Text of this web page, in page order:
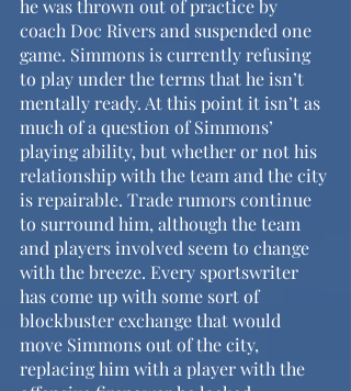
he was thrown out of practice by
coach Doc Rivers and suspended one
game. Simmons is currently refusing
to play under the terms that he isn’t
mentally ready. At this point it isn’t as
much of a question of Simmons’
playing ability, but whether or not his
relationship with the team and the city
is repairable. Trade rumors continue
to surround him, although the team
and players involved seem to change
with the breeze. Every sportswriter
has come up with some sort of
blockbuster exchange that would
move Simmons out of the city,
replacing him with a player with the